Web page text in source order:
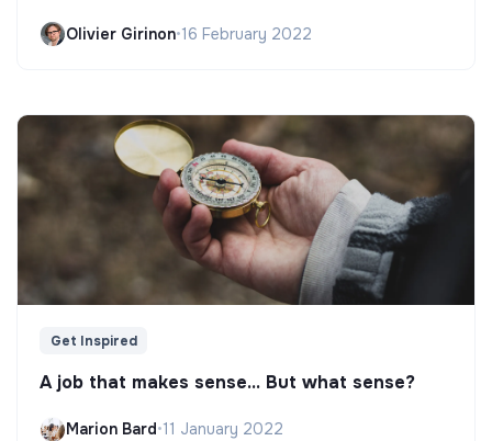
Olivier Girinon•16 February 2022
Get Inspired
A job that makes sense... But what sense?
Marion Bard•11 January 2022